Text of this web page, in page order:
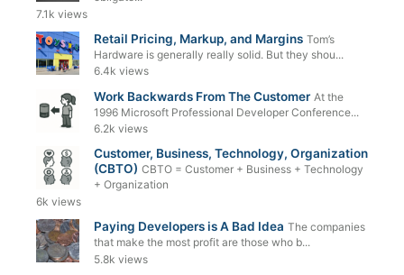
7.1k views
Retail Pricing, Markup, and Margins Tom’s
Hardware is generally really solid. But they shou...
6.4k views
Work Backwards From The Customer At the
1996 Microsoft Professional Developer Conference...
6.2k views
Customer, Business, Technology, Organization
(CBTO) CBTO = Customer + Business + Technology
+ Organization
6k views
Paying Developers is A Bad Idea The companies
that make the most profit are those who b...
5.8k views